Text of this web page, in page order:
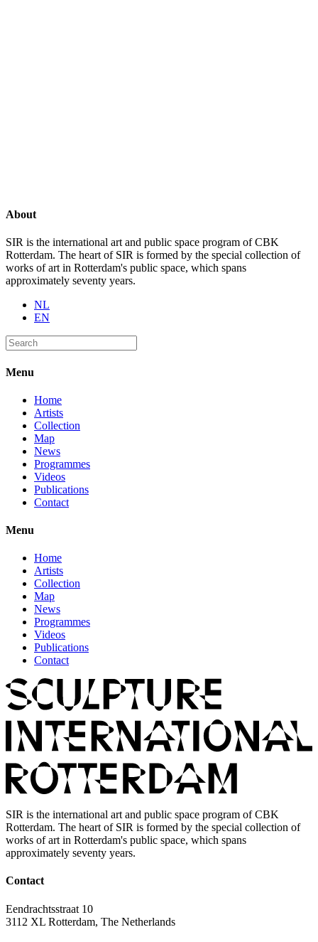
About
SIR is the international art and public space program of CBK
Rotterdam. The heart of SIR is formed by the special collection of
works of art in Rotterdam's public space, which spans
approximately seventy years.
NL
EN
Menu
Home
Artists
Collection
Map
News
Programmes
Videos
Publications
Contact
Menu
Home
Artists
Collection
Map
News
Programmes
Videos
Publications
Contact
SIR is the international art and public space program of CBK
Rotterdam. The heart of SIR is formed by the special collection of
works of art in Rotterdam's public space, which spans
approximately seventy years.
Contact
Eendrachtsstraat 10
3112 XL Rotterdam, The Netherlands